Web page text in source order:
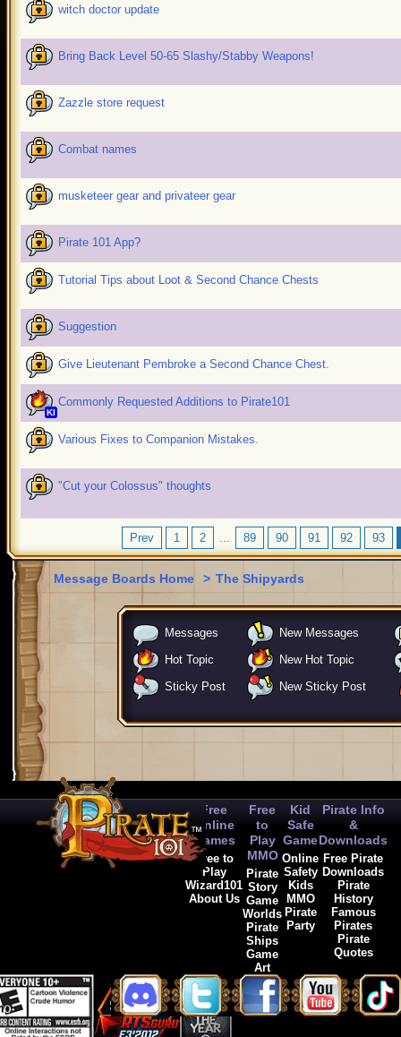
witch doctor update
Bring Back Level 50-65 Slashy/Stabby Weapons!
Zazzle store request
Combat names
musketeer gear and privateer gear
Pirate 101 App?
Tutorial Tips about Loot & Second Chance Chests
Suggestion
Give Lieutenant Pembroke a Second Chance Chest.
KI
Commonly Requested Additions to Pirate101
Various Fixes to Companion Mistakes.
"Cut your Colossus" thoughts
Prev 1 2 ... 89 90 91 92 93
Message Boards Home > The Shipyards
Messages
New Messages
Hot Topic
New Hot Topic
Sticky Post
New Sticky Post
Free
Online
Games
Free to
Play
Wizard101
About Us
Free
to
Play
MMO
Pirate
Story
Game
Worlds
Pirate
Ships
Game
Art
Kid
Safe
Game
Online
Safety
Kids
MMO
Pirate
Party
Pirate Info
&
Downloads
Free Pirate
Downloads
Pirate
History
Famous
Pirates
Pirate
Quotes